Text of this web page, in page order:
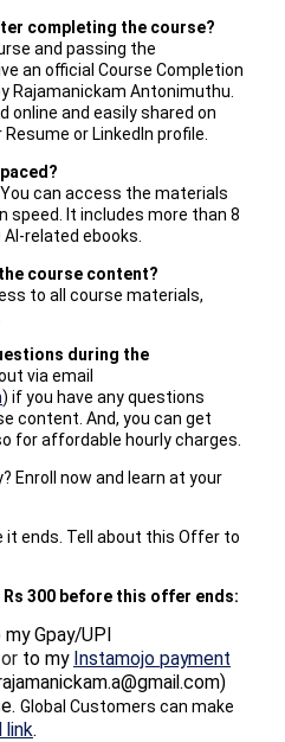
completing the course?
and passing the
an official Course Completion
Rajamanickam Antonimuthu.
online and easily shared on
or LinkedIn profile.
. You can access the materials
speed. It includes more than 8
related ebooks.
course content?
to all course materials,
during the
via email
) if you have any questions
content. And, you can get
for affordable hourly charges.
Enroll now and learn at your
ends. Tell about this Offer to
300 before this offer ends:
my Gpay/UPI
to my Instamojo payment
Global Customers can make
link.